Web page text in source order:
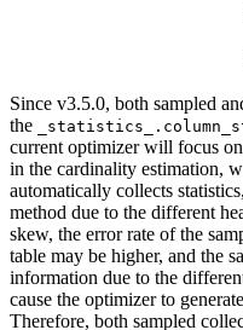
Since v3.5.0, both sampled
the
current optimizer will focus
in the cardinality estimation,
automatically collects
method due to the different
skew, the error rate of the
table may be higher, and the
information due to the
cause the optimizer to
Therefore, both sampled